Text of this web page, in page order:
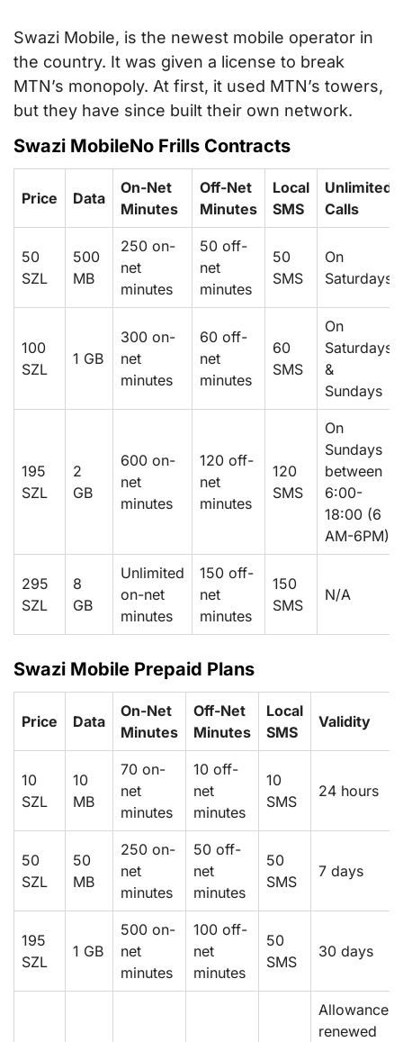
Swazi Mobile, is the newest mobile operator in
the country. It was given a license to break
MTN’s monopoly. At first, it used MTN’s towers,
but they have since built their own network.
Swazi MobileNo Frills Contracts
Price Data
On-Net
Minutes
Off-Net
Minutes
Local
SMS
Unlimited
Calls
50
SZL
500
MB
250 on-
net
minutes
50 off-
net
minutes
50
SMS
On
Saturdays
100
SZL
1 GB
300 on-
net
minutes
60 off-
net
minutes
60
SMS
On
Saturdays
&
Sundays
195
SZL
2
GB
600 on-
net
minutes
120 off-
net
minutes
120
SMS
On
Sundays
between
6:00-
18:00 (6
AM-6PM)
295
SZL
8
GB
Unlimited
on-net
minutes
150 off-
net
minutes
150
SMS
N/A
Swazi Mobile Prepaid Plans
Price Data
On-Net
Minutes
Off-Net
Minutes
Local
SMS
Validity
10
SZL
10
MB
70 on-
net
minutes
10 off-
net
minutes
10
SMS
24 hours
50
SZL
50
MB
250 on-
net
minutes
50 off-
net
minutes
50
SMS
7 days
195
SZL
1 GB
500 on-
net
minutes
100 off-
net
minutes
50
SMS
30 days
Allowance
renewed